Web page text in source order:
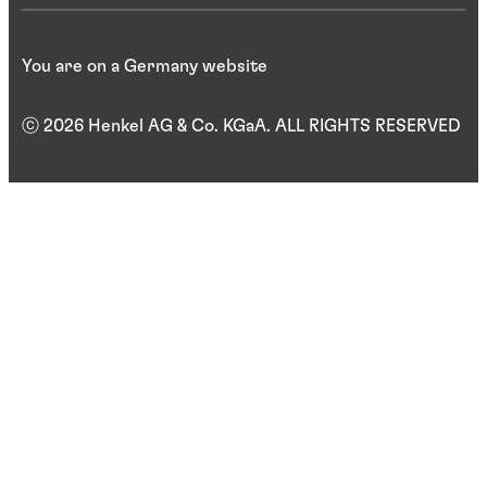
ⓒ 2026 Henkel AG & Co. KGaA. ALL RIGHTS RESERVED
You are on a Germany website